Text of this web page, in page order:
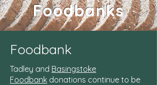
Foodbanks
Foodbank
Tadley and Basingstoke
Foodbank donations continue to be